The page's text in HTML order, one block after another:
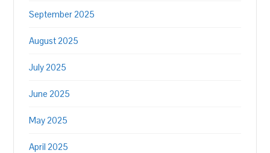
September 2025
August 2025
July 2025
June 2025
May 2025
April 2025